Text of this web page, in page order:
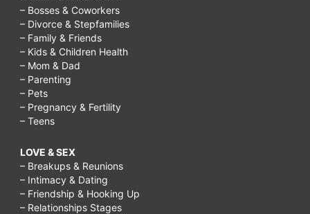
– Bosses & Coworkers
– Divorce & Stepfamilies
– Family & Friends
– Kids & Children Health
– Mom & Dad
– Parenting
– Pets
– Pregnancy & Fertility
– Teens
LOVE & SEX
– Breakups & Reunions
– Intimacy & Dating
– Friendship & Hooking Up
– Relationships Stages